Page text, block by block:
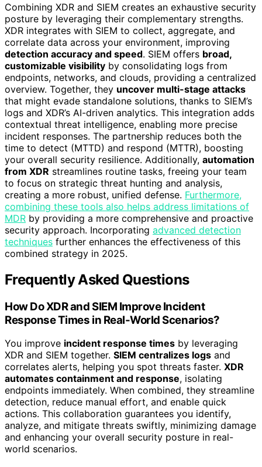
Combining XDR and SIEM creates an exhaustive security
posture by leveraging their complementary strengths.
XDR integrates with SIEM to collect, aggregate, and
correlate data across your environment, improving
detection accuracy and speed. SIEM offers broad,
customizable visibility by consolidating logs from
endpoints, networks, and clouds, providing a centralized
overview. Together, they uncover multi-stage attacks
that might evade standalone solutions, thanks to SIEM’s
logs and XDR’s AI-driven analytics. This integration adds
contextual threat intelligence, enabling more precise
incident responses. The partnership reduces both the
time to detect (MTTD) and respond (MTTR), boosting
your overall security resilience. Additionally, automation
from XDR streamlines routine tasks, freeing your team
to focus on strategic threat hunting and analysis,
creating a more robust, unified defense. Furthermore,
combining these tools also helps address limitations of
MDR by providing a more comprehensive and proactive
security approach. Incorporating advanced detection
techniques further enhances the effectiveness of this
combined strategy in 2025.
Frequently Asked Questions
How Do XDR and SIEM Improve Incident
Response Times in Real-World Scenarios?
You improve incident response times by leveraging
XDR and SIEM together. SIEM centralizes logs and
correlates alerts, helping you spot threats faster. XDR
automates containment and response, isolating
endpoints immediately. When combined, they streamline
detection, reduce manual effort, and enable quick
actions. This collaboration guarantees you identify,
analyze, and mitigate threats swiftly, minimizing damage
and enhancing your overall security posture in real-
world scenarios.